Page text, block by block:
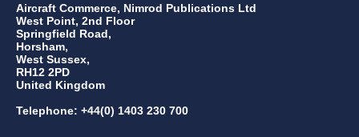
Aircraft Commerce, Nimrod Publications Ltd
West Point, 2nd Floor
Springfield Road,
Horsham,
West Sussex,
RH12 2PD
United Kingdom
Telephone: +44(0) 1403 230 700